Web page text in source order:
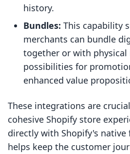
history.
Bundles: This capability
merchants can bundle
together or with
possibilities for
enhanced value
These integrations are
cohesive Shopify store
directly with Shopify's native
helps keep the customer